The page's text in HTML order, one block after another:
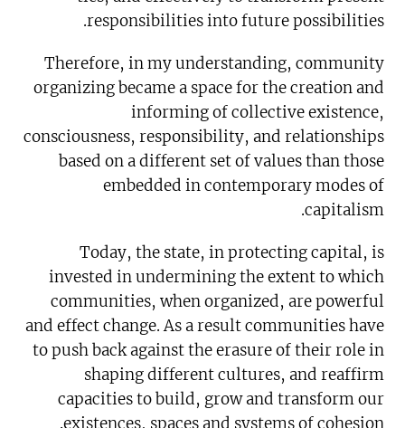
responsibilities into future possibilities.
Therefore, in my understanding, community
organizing became a space for the creation and
informing of collective existence,
consciousness, responsibility, and relationships
based on a different set of values than those
embedded in contemporary modes of
capitalism.
Today, the state, in protecting capital, is
invested in undermining the extent to which
communities, when organized, are powerful
and effect change. As a result communities have
to push back against the erasure of their role in
shaping different cultures, and reaffirm
capacities to build, grow and transform our
existences, spaces and systems of cohesion.